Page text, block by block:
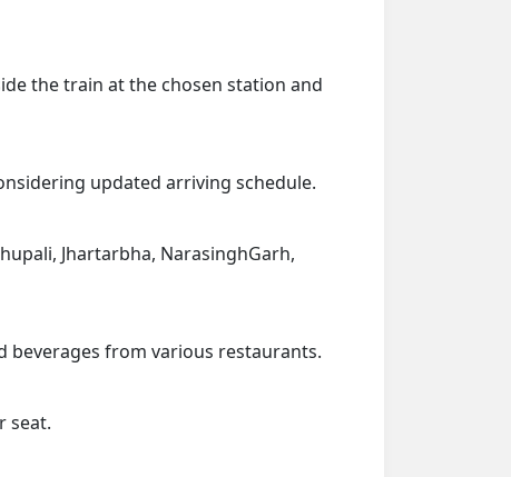
the train at the chosen station and
updated arriving schedule.
Jhartarbha, NarasinghGarh,
beverages from various restaurants.
seat.